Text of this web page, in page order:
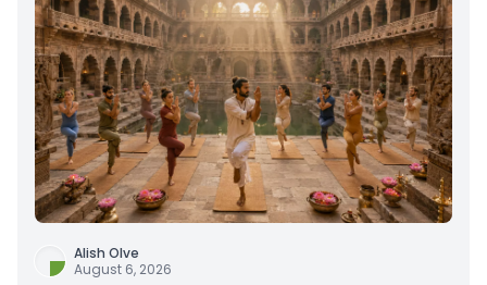
Alish Olve
August 6, 2026